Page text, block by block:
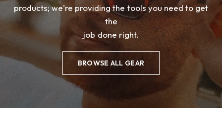
products;we're providingthe tools you need to get
the
job done right.
BROWSE ALL GEAR